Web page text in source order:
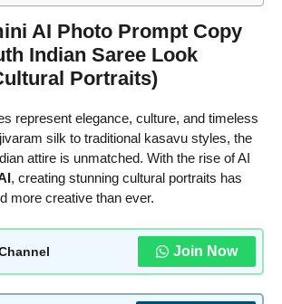
AI Photo Prompt Copy
Indian Saree Look
Portraits)
represent elegance, culture, and timeless
silk to traditional kasavu styles, the
attire is unmatched. With the rise of AI
, creating stunning cultural portraits has
more creative than ever.
Join Now